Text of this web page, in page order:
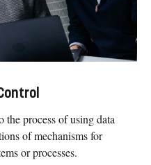
the process of using data
of mechanisms for
or processes.